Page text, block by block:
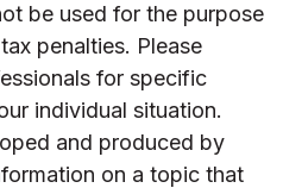
be used for the purpose
penalties. Please
for specific
individual situation.
and produced by
on a topic that